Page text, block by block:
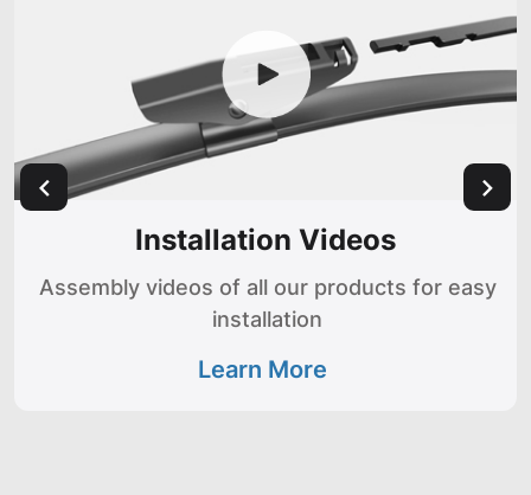
Installation Videos
Assembly videos of all our products for easy
installation
Learn More